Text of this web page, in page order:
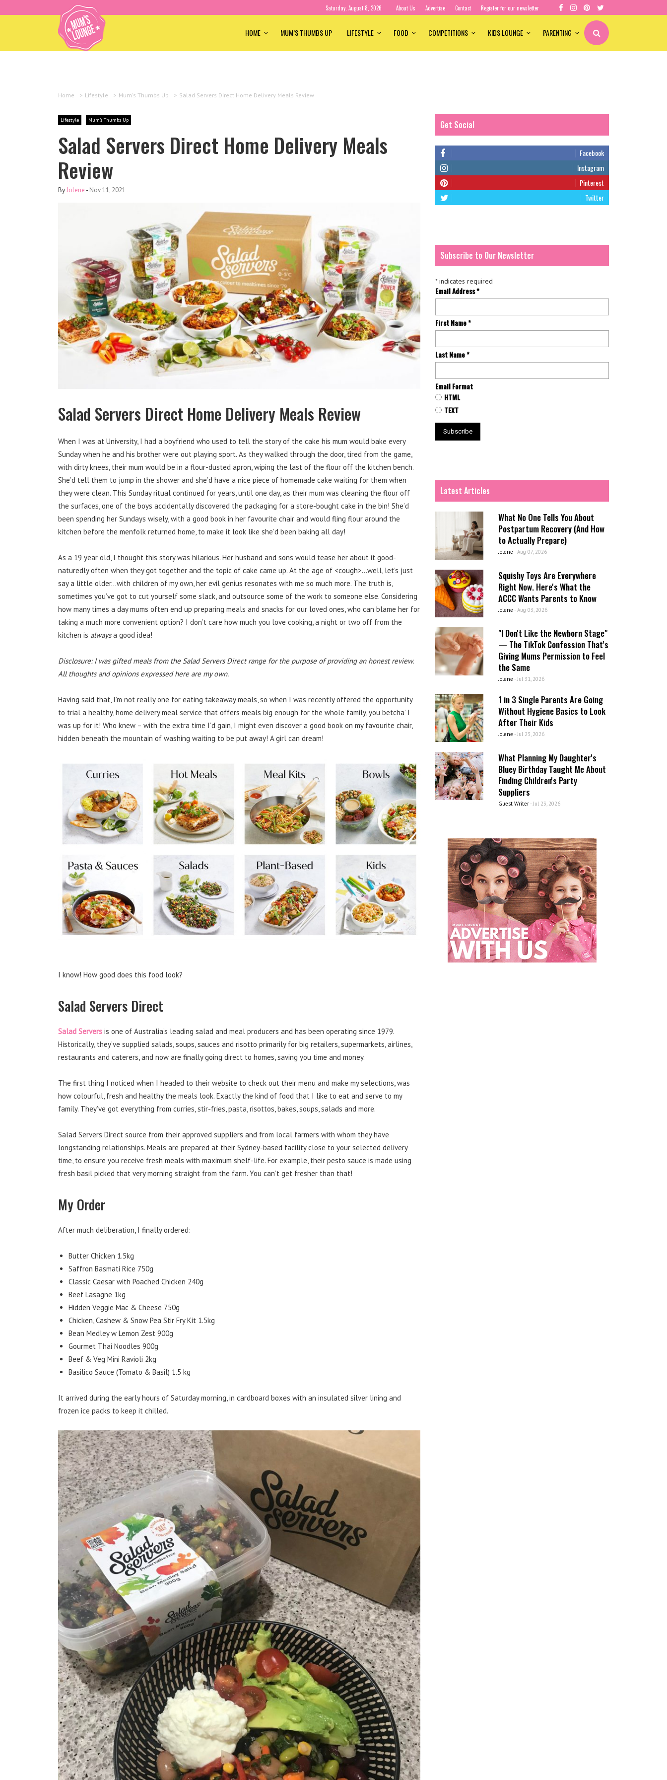
Saturday, August 8, 2026 About Us Advertise Contact Register for our newsletter
HOME MUM’S THUMBS UP LIFESTYLE FOOD COMPETITIONS KIDS LOUNGE PARENTING
Home > Lifestyle > Mum's Thumbs Up > Salad Servers Direct Home Delivery Meals Review
Lifestyle Mum's Thumbs Up
Salad Servers Direct Home Delivery Meals
Review
ByJolene - Nov 11, 2021
Salad Servers Direct Home Delivery Meals Review
When I was at University, I had a boyfriend who used to tell the story of the cake his mum would bake every
Sunday when he and his brother were out playing sport. As they walked through the door, tired from the game,
with dirty knees, their mum would be in a flour-dusted apron, wiping the last of the flour off the kitchen bench.
She’d tell them to jump in the shower and she’d have a nice piece of homemade cake waiting for them when
they were clean. This Sunday ritual continued for years, until one day, as their mum was cleaning the flour off
the surfaces, one of the boys accidentally discovered the packaging for a store-bought cake in the bin! She’d
been spending her Sundays wisely, with a good book in her favourite chair and would fling flour around the
kitchen before the menfolk returned home, to make it look like she’d been baking all day!
As a 19 year old, I thought this story was hilarious. Her husband and sons would tease her about it good-
naturedly often when they got together and the topic of cake came up. At the age of <cough>…well, let’s just
say a little older…with children of my own, her evil genius resonates with me so much more. The truth is,
sometimes you’ve got to cut yourself some slack, and outsource some of the work to someone else. Considering
how many times a day mums often end up preparing meals and snacks for our loved ones, who can blame her for
taking a much more convenient option? I don’t care how much you love cooking, a night or two off from the
kitchen is alwaysa good idea!
Disclosure: I was gifted meals from the Salad Servers Direct range for the purpose of providing an honest review.
All thoughts and opinions expressed here are my own.
Having said that, I’m not really one for eating takeaway meals, so when I was recently offered the opportunity
to trial a healthy, home delivery meal service that offers meals big enough for the whole family, you betcha’ I
was up for it! Who knew – with the extra time I’d gain, I might even discover a good book on my favourite chair,
hidden beneath the mountain of washing waiting to be put away! A girl can dream!
I know! How good does this food look?
Salad Servers Direct
Salad Servers is one of Australia’s leading salad and meal producers and has been operating since 1979.
Historically, they’ve supplied salads, soups, sauces and risotto primarily for big retailers, supermarkets, airlines,
restaurants and caterers, and now are finally going direct to homes, saving you time and money.
The first thing I noticed when I headed to their website to check out their menu and make my selections, was
how colourful, fresh and healthy the meals look. Exactly the kind of food that I like to eat and serve to my
family. They’ve got everything from curries, stir-fries, pasta, risottos, bakes, soups, salads and more.
Salad Servers Direct source from their approved suppliers and from local farmers with whom they have
longstanding relationships. Meals are prepared at their Sydney-based facility close to your selected delivery
time, to ensure you receive fresh meals with maximum shelf-life. For example, their pesto sauce is made using
fresh basil picked that very morning straight from the farm. You can’t get fresher than that!
My Order
After much deliberation, I finally ordered:
Butter Chicken 1.5kg
Saffron Basmati Rice 750g
Classic Caesar with Poached Chicken 240g
Beef Lasagne 1kg
Hidden Veggie Mac & Cheese 750g
Chicken, Cashew & Snow Pea Stir Fry Kit 1.5kg
Bean Medley w Lemon Zest 900g
Gourmet Thai Noodles 900g
Beef & Veg Mini Ravioli 2kg
Basilico Sauce (Tomato & Basil) 1.5 kg
It arrived during the early hours of Saturday morning, in cardboard boxes with an insulated silver lining and
frozen ice packs to keep it chilled.
Get Social
Facebook
Instagram
Pinterest
Twitter
Subscribe to Our Newsletter
*indicates required
Email Address*
First Name*
Last Name*
Email Format
HTML
TEXT
Latest Articles
What No One Tells You About
Postpartum Recovery (And How
to Actually Prepare)
Jolene - Aug 07, 2026
Squishy Toys Are Everywhere
Right Now. Here's What the
ACCC Wants Parents to Know
Jolene - Aug 03, 2026
"I Don't Like the Newborn Stage"
— The TikTok Confession That's
Giving Mums Permission to Feel
the Same
Jolene - Jul 31, 2026
1 in 3 Single Parents Are Going
Without Hygiene Basics to Look
After Their Kids
Jolene - Jul 23, 2026
What Planning My Daughter's
Bluey Birthday Taught Me About
Finding Children's Party
Suppliers
Guest Writer- Jul 23, 2026